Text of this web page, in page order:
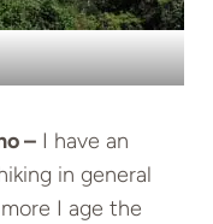
– I have an
in general
I age the